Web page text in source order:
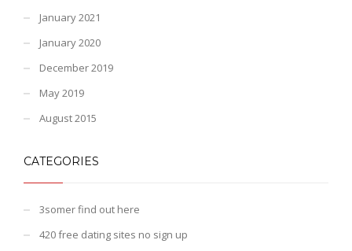
January 2021
January 2020
December 2019
May 2019
August 2015
CATEGORIES
3somer find out here
420 free dating sites no sign up